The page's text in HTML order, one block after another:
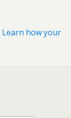
Learn how your